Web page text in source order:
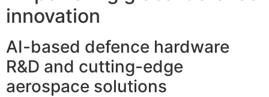
innovation
AI-based defence hardware
R&D and cutting-edge
aerospace solutions